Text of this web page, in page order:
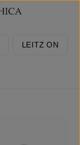
LEITZ ON